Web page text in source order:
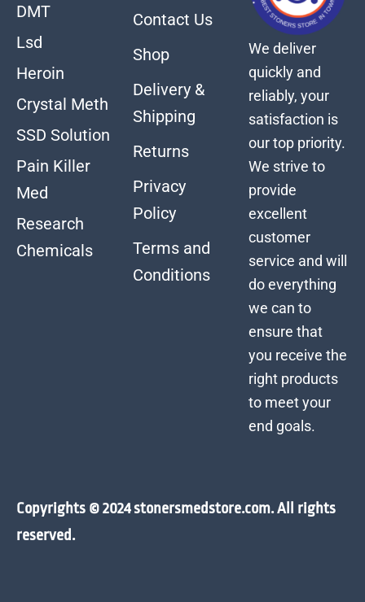
DMT
Lsd
Heroin
Crystal Meth
SSD Solution
Pain Killer
Med
Research
Chemicals
Contact Us
Shop
Delivery &
Shipping
Returns
Privacy
Policy
Terms and
Conditions
We deliver
quickly and
reliably, your
satisfaction is
our top priority.
We strive to
provide
excellent
customer
service and will
do everything
we can to
ensure that
you receive the
right products
to meet your
end goals.
Copyrights © 2024 stonersmedstore.com. All rights
reserved.